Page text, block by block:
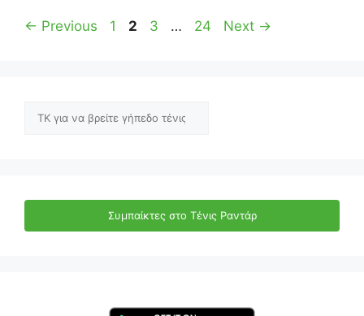
← Previous Page
1 Page
2 Page
3 … Page
24 Next →
Αναζήτηση
Συμπαίκτες στο Τένις Ραντάρ